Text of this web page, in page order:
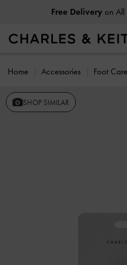
Free Deliveryon All
Home Accessories Foot Care
SHOP SIMILAR